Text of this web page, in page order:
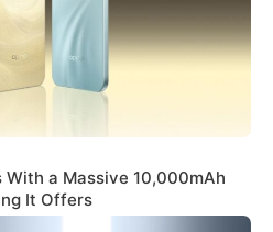
With a Massive 10,000mAh
It Offers